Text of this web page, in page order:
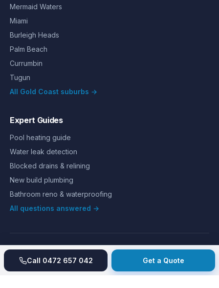
Mermaid Waters
Miami
Burleigh Heads
Palm Beach
Currumbin
Tugun
All Gold Coast suburbs →
Expert Guides
Pool heating guide
Water leak detection
Blocked drains & relining
New build plumbing
Bathroom reno & waterproofing
All questions answered →
©2026 Hills Plumbing & Gas. All rights reserved.
AboutReviewsGalleryRecent jobs
Price index
Guarantee
ContactPrivacyTerms
Call 0472 657 042 Get a Quote